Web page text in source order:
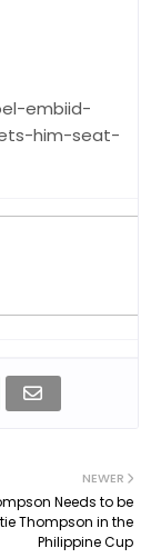
embiid-
him-seat-
NEWER
Needs to be
Thompson in the
Philippine Cup